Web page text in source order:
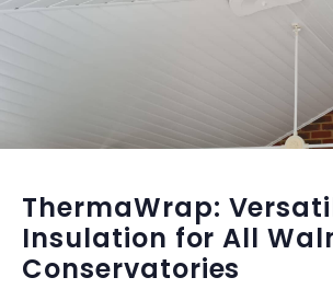
ThermaWrap:
Insulation for All
Conservatories